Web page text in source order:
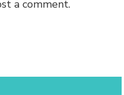
a comment.